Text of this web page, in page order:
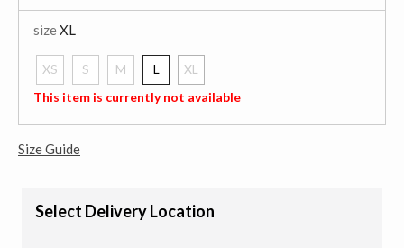
sizeXL
XS S M L
XL
selected
This item is currently not available
Size Guide
Select Delivery Location